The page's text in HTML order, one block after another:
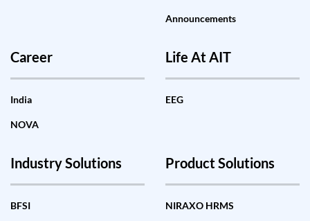
Announcements
Career
India
NOVA
Life At AIT
EEG
Industry Solutions
BFSI
Product Solutions
NIRAXO HRMS